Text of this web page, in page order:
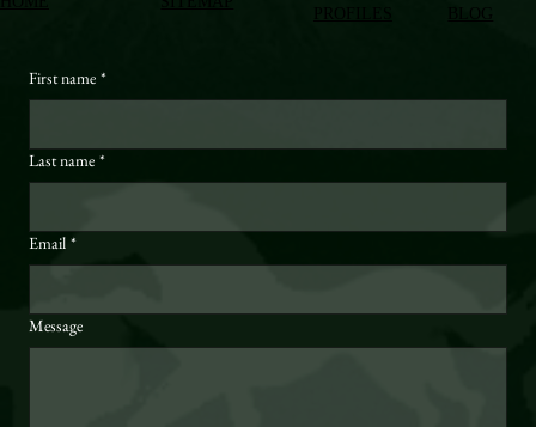
BLOG
First name *
Last name *
Email *
Message